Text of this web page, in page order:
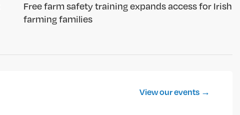
Free farm safety training expands access for Irish
farming families
View our events →